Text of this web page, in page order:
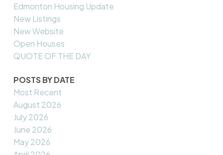
Edmonton Housing Update
New Listings
New Website
Open Houses
QUOTE OF THE DAY
POSTS BY DATE
Most Recent
August 2026
July 2026
June 2026
May 2026